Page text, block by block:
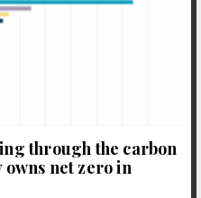
through the carbon
net zero in